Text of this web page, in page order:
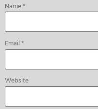
Name*
Email*
Website